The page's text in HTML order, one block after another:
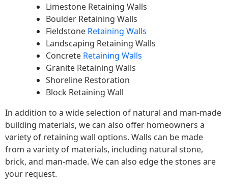
Limestone Retaining Walls
Boulder Retaining Walls
Fieldstone Retaining Walls
Landscaping Retaining Walls
Concrete Retaining Walls
Granite Retaining Walls
Shoreline Restoration
Block Retaining Wall
In addition to a wide selection of natural and man-made
building materials, we can also offer homeowners a
variety of retaining wall options. Walls can be made
from a variety of materials, including natural stone,
brick, and man-made. We can also edge the stones are
your request.